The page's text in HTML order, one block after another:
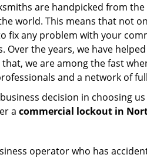
are handpicked from
world. This means that not
fix any problem with your
Over the years, we have
we are among the fast
and a network of
decision in choosing
a commercial lockout in
operator who has